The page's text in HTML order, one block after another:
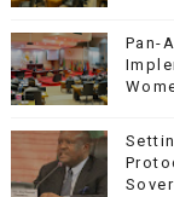
Pan-